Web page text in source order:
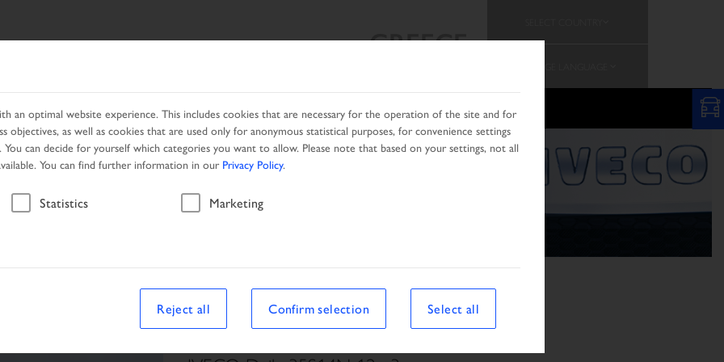
GREECE
NETWORK PROMOTION
Vehicle
an optimal website experience. This includes cookies that are necessary for the operation of the site and for
objectives, as well as cookies that are used only for anonymous statistical purposes, for convenience settings
can decide for yourself which categories you want to allow. Please note that based on your settings, not all
You can find further information in our Privacy Policy.
Statistics Marketing
Reject all Confirm selection Select all